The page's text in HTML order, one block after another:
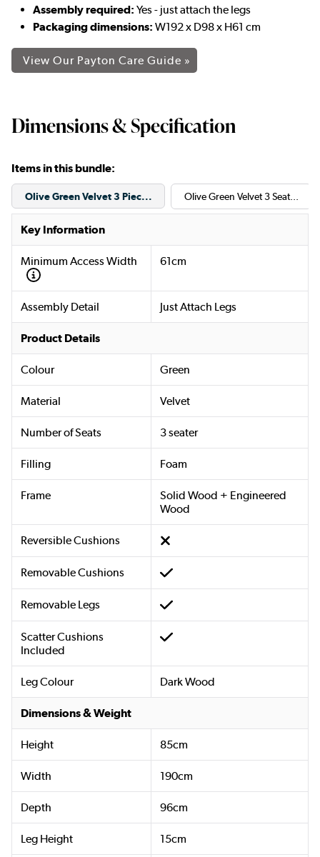
Assembly required: Yes - just attach the legs
Packaging dimensions: W192 x D98 x H61 cm
View Our Payton Care Guide »
Dimensions & Specification
Items in this bundle:
Olive Green Velvet 3 Piec... Olive Green Velvet 3 Seat...
Key Information
Minimum Access Width 61cm
Assembly Detail Just Attach Legs
Product Details
Colour Green
Material Velvet
Number of Seats 3 seater
Filling Foam
Frame
Solid Wood + Engineered
Wood
Reversible Cushions
Removable Cushions
Removable Legs
Scatter Cushions
Included
Leg Colour Dark Wood
Dimensions & Weight
Height 85cm
Width 190cm
Depth 96cm
Leg Height 15cm